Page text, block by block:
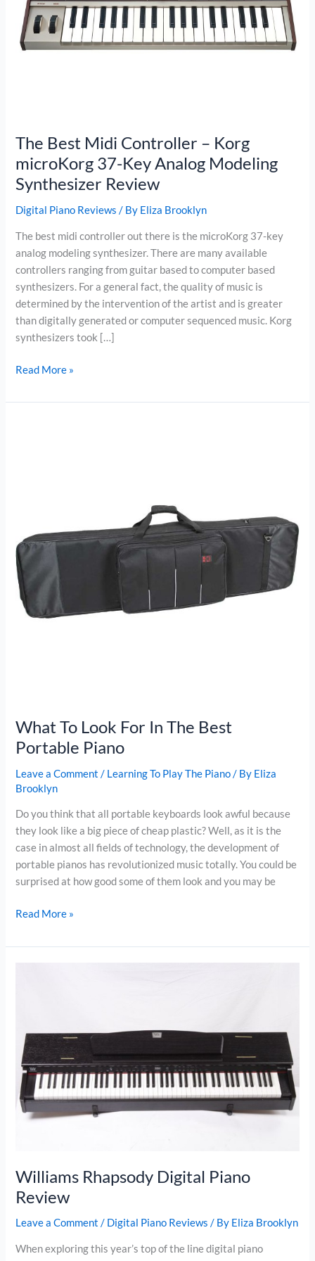
The Best Midi Controller – Korg
microKorg 37-Key Analog Modeling
Synthesizer Review
Digital Piano Reviews / By Eliza Brooklyn
The best midi controller out there is the microKorg 37-key
analog modeling synthesizer. There are many available
controllers ranging from guitar based to computer based
synthesizers. For a general fact, the quality of music is
determined by the intervention of the artist and is greater
than digitally generated or computer sequenced music. Korg
synthesizers took […]
The
Midi
Modeling
Synthesizer
Review
Read More »
What To Look For In The Best
Portable Piano
Leave a Comment / Learning To Play The Piano/ By Eliza
Brooklyn
Do you think that all portable keyboards look awful because
they look like a big piece of cheap plastic? Well, as it is the
case in almost all fields of technology, the development of
portable pianos has revolutionized music totally. You could be
surprised at how good some of them look and you may be
What
Look
Portable
Piano
Read More »
Williams Rhapsody Digital Piano
Review
Leave a Comment / Digital Piano Reviews / By Eliza Brooklyn
When exploring this year’s top of the line digital piano